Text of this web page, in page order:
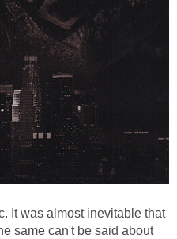
It was almost inevitable that
same can't be said about